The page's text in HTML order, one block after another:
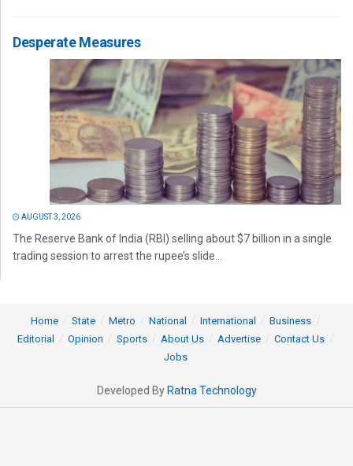
Desperate Measures
AUGUST 3, 2026
The Reserve Bank of India (RBI) selling about $7 billion in a single
trading session to arrest the rupee’s slide...
Home State Metro National International
Business
Editorial
Opinion Sports About Us Advertise
Contact Us
Jobs
Developed By Ratna Technology